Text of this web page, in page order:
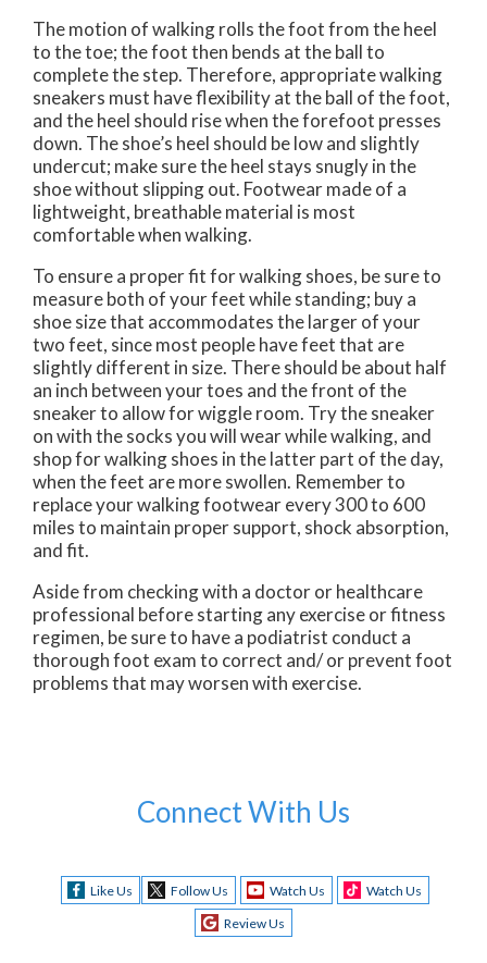
The motion of walking rolls the foot from the heel
to the toe; the foot then bends at the ball to
complete the step. Therefore, appropriate walking
sneakers must have flexibility at the ball of the foot,
and the heel should rise when the forefoot presses
down. The shoe’s heel should be low and slightly
undercut; make sure the heel stays snugly in the
shoe without slipping out. Footwear made of a
lightweight, breathable material is most
comfortable when walking.
To ensure a proper fit for walking shoes, be sure to
measure both of your feet while standing; buy a
shoe size that accommodates the larger of your
two feet, since most people have feet that are
slightly different in size. There should be about half
an inch between your toes and the front of the
sneaker to allow for wiggle room. Try the sneaker
on with the socks you will wear while walking, and
shop for walking shoes in the latter part of the day,
when the feet are more swollen. Remember to
replace your walking footwear every 300 to 600
miles to maintain proper support, shock absorption,
and fit.
Aside from checking with a doctor or healthcare
professional before starting any exercise or fitness
regimen, be sure to have a podiatrist conduct a
thorough foot exam to correct and/ or prevent foot
problems that may worsen with exercise.
Connect With Us
Like Us Follow Us Watch Us
Watch Us
Review Us